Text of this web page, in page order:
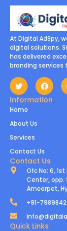
At Digital AdSpy,
digital solutions.
has delivered
branding services
Information
Home
About Us
Services
Contact Us
Contact Us
Ofc No: 6,
Center, opp.
Ameerpet,
+91-
Quick Links